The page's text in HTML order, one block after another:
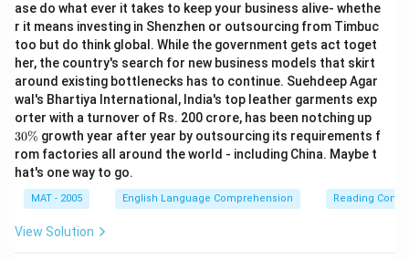
ase do what ever it takes to keep your business alive- whethe
r it means investing in Shenzhen or outsourcing from Timbuc
too but do think global. While the government gets act toget
her, the country's search for new business models that skirt
around existing bottlenecks has to continue. Suehdeep Agar
wal's Bhartiya International, India's top leather garments exp
orter with a turnover of Rs. 200 crore, has been notching up
0
\
%
30% growth year after year by outsourcing its requirements f
rom factories all around the world - including China. Maybe t
hat's one way to go.
MAT - 2005 English Language Comprehension Reading
View Solution